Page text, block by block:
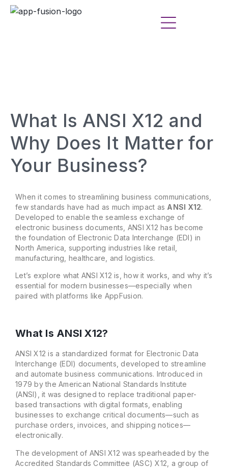
What Is ANSI X12 and
Why Does It Matter for
Your Business?
When it comes to streamlining business communications,
few standards have had as much impact as ANSI X12.
Developed to enable the seamless exchange of
electronic business documents, ANSI X12 has become
the foundation of Electronic Data Interchange (EDI) in
North America, supporting industries like retail,
manufacturing, healthcare, and logistics.
Let’s explore what ANSI X12 is, how it works, and why it’s
essential for modern businesses—especially when
paired with platforms like AppFusion.
What Is ANSI X12?
ANSI X12 is a standardized format for Electronic Data
Interchange (EDI) documents, developed to streamline
and automate business communications. Introduced in
1979 by the American National Standards Institute
(ANSI), it was designed to replace traditional paper-
based transactions with digital formats, enabling
businesses to exchange critical documents—such as
purchase orders, invoices, and shipping notices—
electronically.
The development of ANSI X12 was spearheaded by the
Accredited Standards Committee (ASC) X12, a group of